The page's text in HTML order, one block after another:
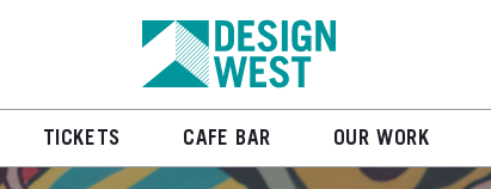
TICKETS CAFE BAR OUR WORK